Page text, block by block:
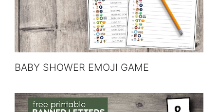
BABY SHOWER EMOJI GAME